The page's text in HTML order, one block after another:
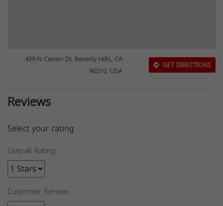
439 N Canon Dr, Beverly Hills, CA
90210, USA
GET DIRECTIONS
Reviews
Select your rating
Overall Rating
Customer Service